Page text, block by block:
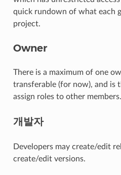
quick rundown of what each
project.
Owner
There is a maximum of one
transferable (for now), and is
assign roles to other members.
개발자
Developers may create/edit
create/edit versions.